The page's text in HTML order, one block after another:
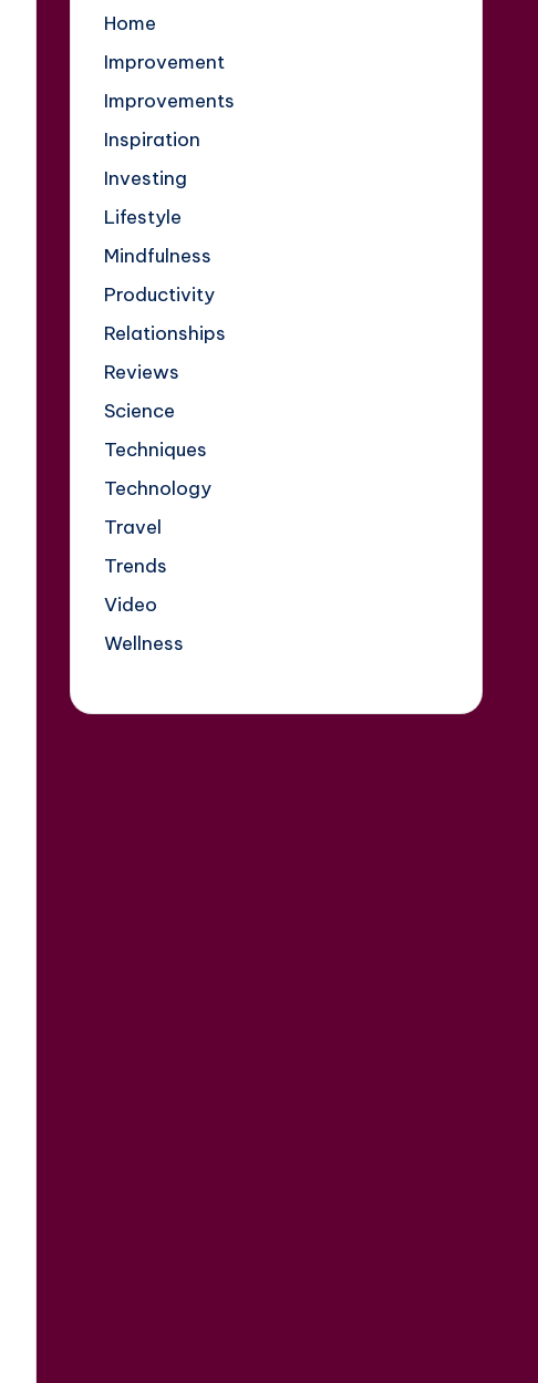
Home
Improvement
Improvements
Inspiration
Investing
Lifestyle
Mindfulness
Productivity
Relationships
Reviews
Science
Techniques
Technology
Travel
Trends
Video
Wellness